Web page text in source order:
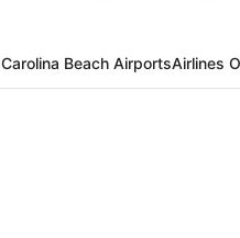
Carolina Beach AirportsAirlines